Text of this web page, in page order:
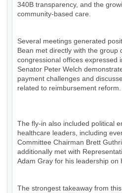
340B transparency, and the
community-based care.
Several meetings generated
Bean met directly with the
congressional offices expressed
Senator Peter Welch
payment challenges and
related to reimbursement reform.
The fly-in also included political
healthcare leaders, including
Committee Chairman Brett
additionally met with
Adam Gray for his leadership on
The strongest takeaway from